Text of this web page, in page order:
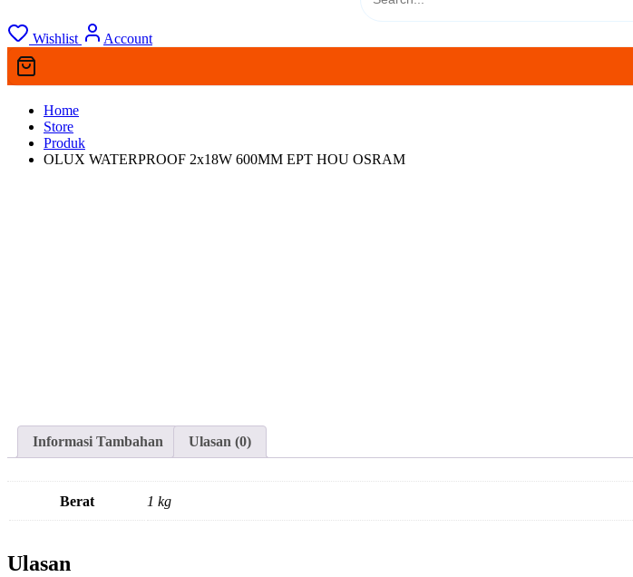
Wishlist Account
Home
Store
Produk
OLUX WATERPROOF 2x18W 600MM EPT HOU OSRAM
Informasi Tambahan Ulasan (0)
Berat 1 kg
Ulasan